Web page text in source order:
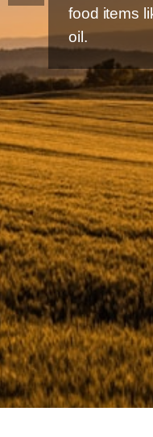
food items
oil.